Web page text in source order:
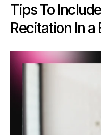
Tips To
Recitation In a